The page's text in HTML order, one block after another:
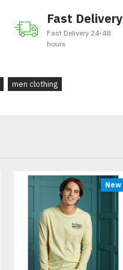
Fast Delivery
Fast Delivery 24-48
hours
men clothing
New